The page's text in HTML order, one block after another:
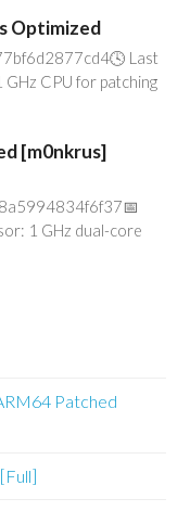
Optimized
Last
CPU for patching
[m0nkrus]
1 GHz dual-core
Patched